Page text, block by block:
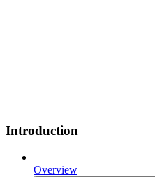
Introduction
Overview